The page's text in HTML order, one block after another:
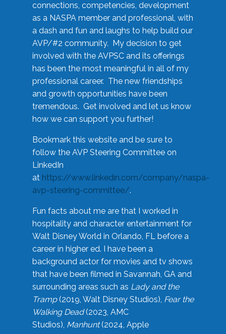
connections, competencies, development
as a NASPA member and professional, with
a dash and fun and laughs to help build our
AVP/#2 community. My decision to get
involved with the AVPSC and its offerings
has been the most meaningful in all of my
professional career. The new friendships
and growth opportunities have been
tremendous. Get involved and let us know
how we can support you further!
Bookmark this website and be sure to
follow the AVP Steering Committee on
LinkedIn
at https://www.linkedin.com/company/naspa-
avp-steering-committee/.
Fun facts about me are that I worked in
hospitality and character entertainment for
Walt Disney World in Orlando, FL before a
career in higher ed. I have been a
background actor for movies and tv shows
that have been filmed in Savannah, GA and
surrounding areas such as Lady and the
Tramp(2019, Walt Disney Studios), Fear the
Walking Dead(2023, AMC
Studios), Manhunt(2024, Apple